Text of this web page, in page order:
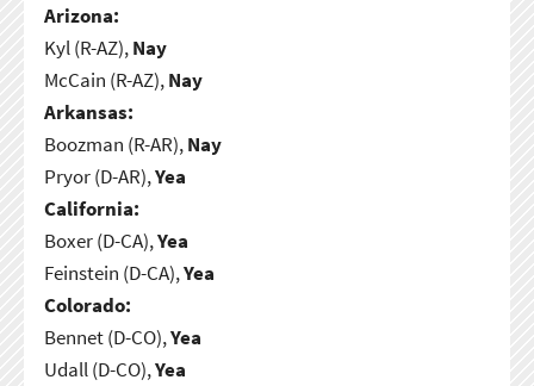
Arizona:
Kyl (R-AZ),Nay
McCain (R-AZ),Nay
Arkansas:
Boozman (R-AR),Nay
Pryor (D-AR),Yea
California:
Boxer (D-CA),Yea
Feinstein (D-CA),Yea
Colorado:
Bennet (D-CO),Yea
Udall (D-CO),Yea